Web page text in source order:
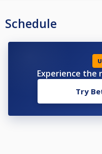
Schedule
Experience the
Try